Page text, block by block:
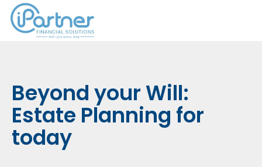
Beyond your Will:
Estate Planning for
today